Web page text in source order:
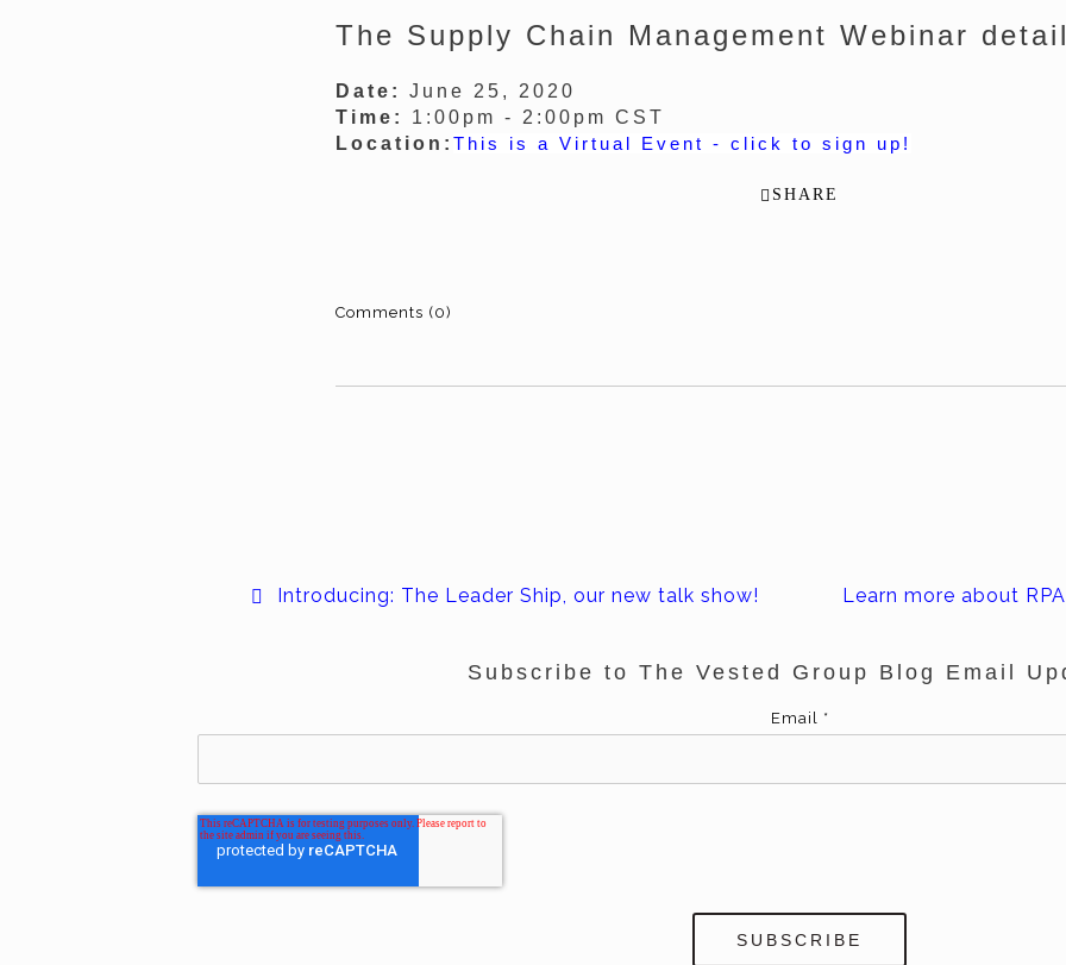
The Supply Chain Management Webinar
Date:
June 25, 2020
Time:
1:00pm - 2:00pm CST
Location: This is a Virtual Event - click to sign up!
SHARE
Comments (0)
Introducing: The Leader Ship, our new talk show! Learn more about
Subscribe to The Vested Group Blog Email
Email *